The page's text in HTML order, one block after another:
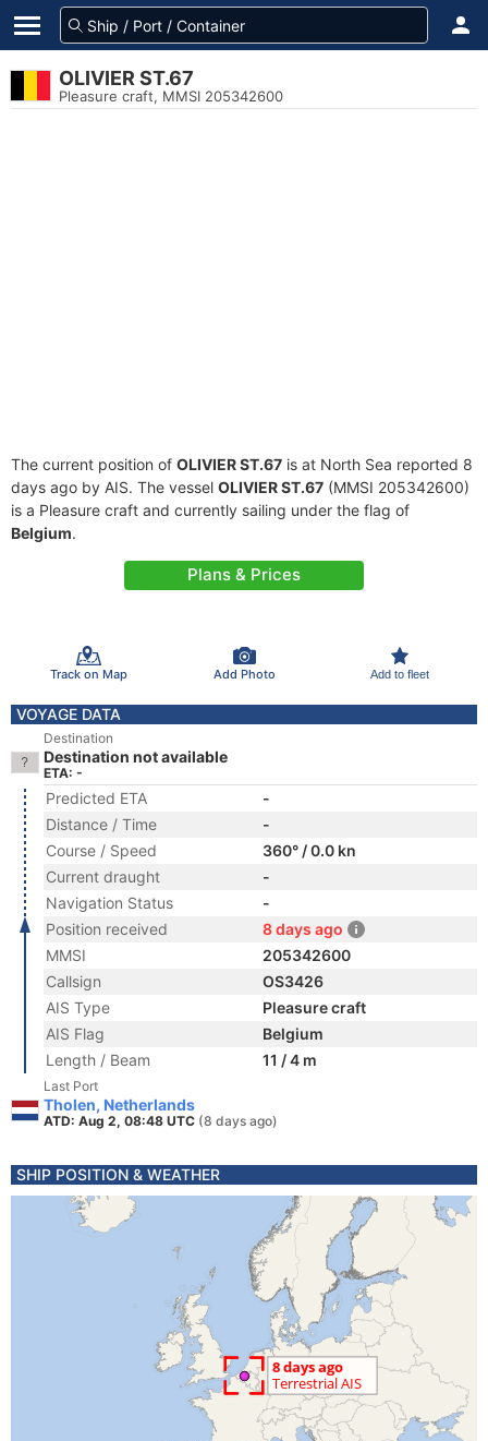
OLIVIER ST.67
Pleasure craft, MMSI 205342600
The current position of OLIVIER ST.67 is at North Sea reported 8
days ago by AIS. The vessel OLIVIER ST.67 (MMSI 205342600)
is a Pleasure craft and currently sailing under the flag of
Belgium.
Plans & Prices
Track on Map Add Photo Add to fleet
VOYAGE DATA
Destination
Destination not available
ETA: -
Predicted ETA
-
Distance / Time
-
Course / Speed
360° / 0.0 kn
Current draught
-
Navigation Status
-
Position received
8 days ago
MMSI
205342600
Callsign
OS3426
AIS Type
Pleasure craft
AIS Flag
Belgium
Length / Beam
11 / 4 m
Last Port
Tholen, Netherlands
ATD: Aug 2, 08:48 UTC (8 days ago)
SHIP POSITION & WEATHER